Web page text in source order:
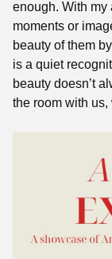
enough. With my
moments or
beauty of them
is a quiet
beauty doesn’t
the room with